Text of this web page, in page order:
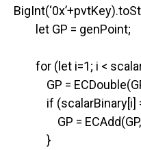
let GP = genPoint;
for (let i=1; i <
GP =
if (scalarBinary[i]
GP = ECAdd(GP,
}